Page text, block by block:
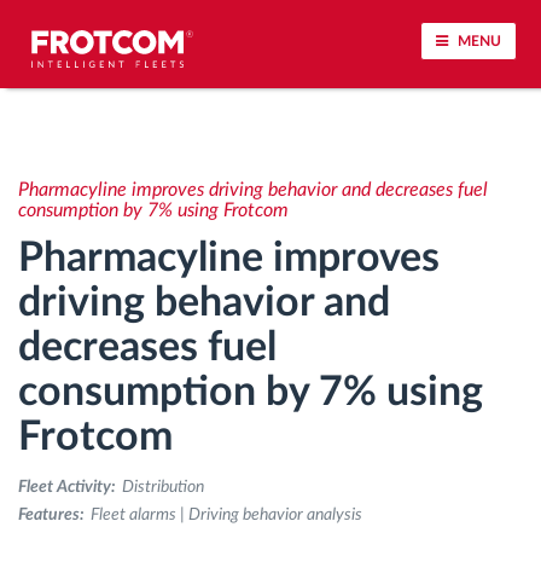
MENU
Driving behavior analysis
Driving times monitoring
Workforce management
Remote tachograph download
Pharmacyline improves driving behavior and decreases fuel
consumption by 7% using Frotcom
Pharmacyline improves
driving behavior and
decreases fuel
consumption by 7% using
Frotcom
Fleet Activity: Distribution
Features: Fleet alarms | Driving behavior analysis